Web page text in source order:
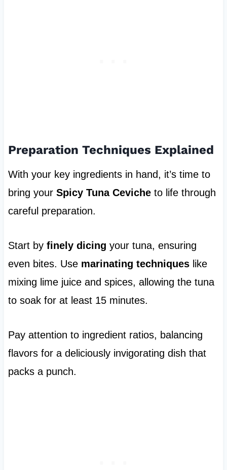
Preparation Techniques Explained
With your key ingredients in hand, it’s time to
bring your Spicy Tuna Cevicheto life through
careful preparation.
Start by finely dicing your tuna, ensuring
even bites. Use marinating techniqueslike
mixing lime juice and spices, allowing the tuna
to soak for at least 15 minutes.
Pay attention to ingredient ratios, balancing
flavors for a deliciously invigorating dish that
packs a punch.